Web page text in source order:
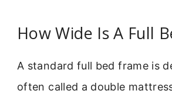
How Wide Is A Full
A standard full bed frame is
often called a double